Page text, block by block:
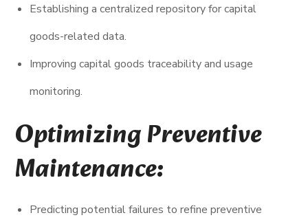
Establishing a centralized repository for capital
goods-related data.
Improving capital goods traceability and usage
monitoring.
Optimizing Preventive
Maintenance:
Predicting potential failures to refine preventive